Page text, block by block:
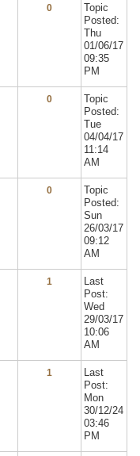
0
Topic
Posted:
Thu
01/06/17
09:35
PM
0
Topic
Posted:
Tue
04/04/17
11:14
AM
0
Topic
Posted:
Sun
26/03/17
09:12
AM
1
Last
Post:
Wed
29/03/17
10:06
AM
1
Last
Post:
Mon
30/12/24
03:46
PM